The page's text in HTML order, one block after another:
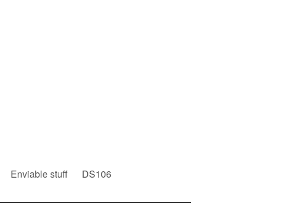
Enviable stuff
DS106